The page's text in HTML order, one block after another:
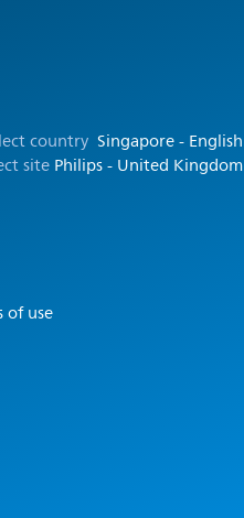
country Singapore - English
sitePhilips - United Kingdom
of use